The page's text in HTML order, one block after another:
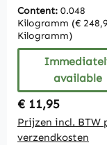
Content: 0.048
Kilogramm (€
Kilogramm)
available
Regular price:
€ 11,95
Prijzen incl. BTW
verzendkosten